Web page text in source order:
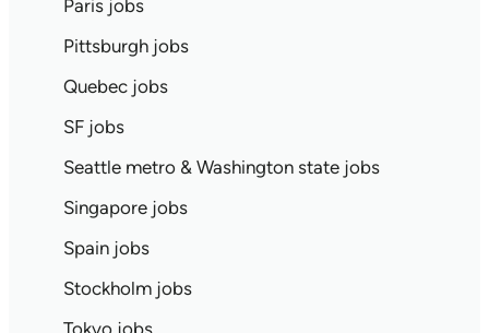
Paris jobs
Pittsburgh jobs
Quebec jobs
SF jobs
Seattle metro & Washington state jobs
Singapore jobs
Spain jobs
Stockholm jobs
Tokyo jobs